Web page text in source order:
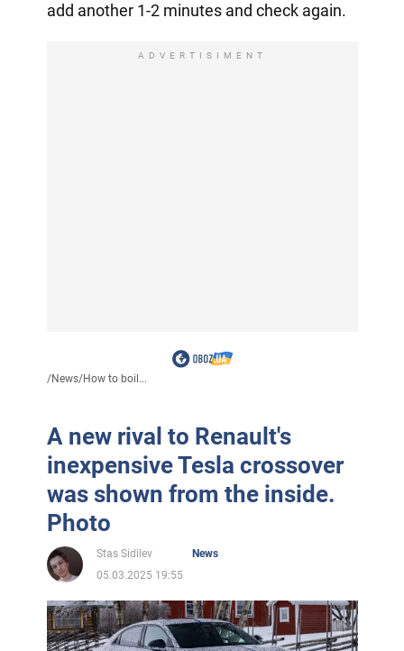
add another 1-2 minutes and check again.
ADVERTISIMENT
/News/How to boil...
A new rival to Renault's
inexpensive Tesla crossover
was shown from the inside.
Photo
Stas Sidilev
News
05.03.2025 19:55